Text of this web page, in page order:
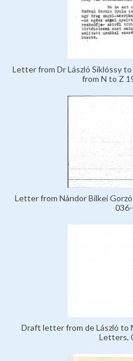
Letter from Dr László Siklóssy
from N to Z
Letter from Nándor Bilkei
Draft letter from de László to
Letters,